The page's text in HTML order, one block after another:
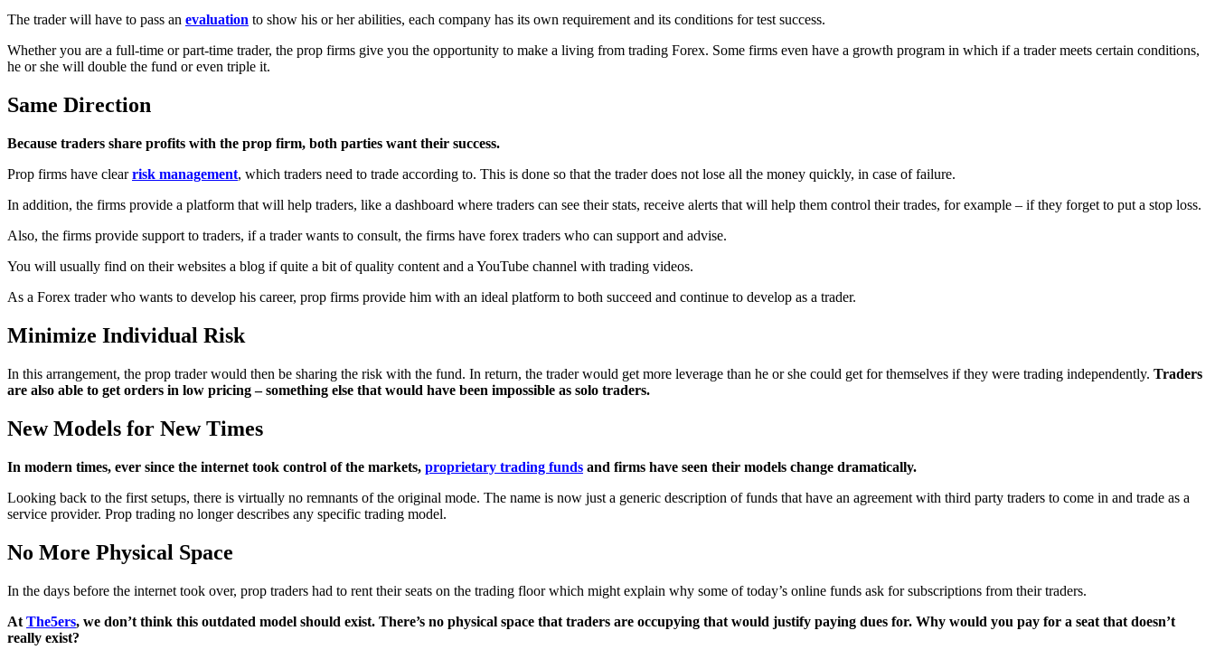
The trader will have to pass an evaluation to show his or her abilities, each company has its own requirement and its conditions for test success.
Whether you are a full-time or part-time trader, the prop firms give you the opportunity to make a living from trading Forex. Some firms even have a growth program in which if a trader meets certain conditions,
he or she will double the fund or even triple it.
Same Direction
Because traders share profits with the prop firm, both parties want their success.
Prop firms have clearrisk management, which traders need to trade according to. This is done so that the trader does not lose all the money quickly, in case of failure.
In addition, the firms provide a platform that will help traders, like a dashboard where traders can see their stats, receive alerts that will help them control their trades, for example – if they forget to put a stop loss.
Also, the firms provide support to traders, if a trader wants to consult, the firms have forex traders who can support and advise.
You will usually find on their websites a blog if quite a bit of quality content and a YouTube channel with trading videos.
As a Forex trader who wants to develop his career, prop firms provide him with an ideal platform to both succeed and continue to develop as a trader.
Minimize Individual Risk
In this arrangement, the prop trader would then be sharing the risk with the fund. In return, the trader would get more leverage than he or she could get for themselves if they were trading independently. Traders
are also able to get orders in low pricing – something else that would have been impossible as solo traders.
New Models for New Times
In modern times, ever since the internet took control of the markets, proprietary trading funds and firms have seen their models change dramatically.
Looking back to the first setups, there is virtually no remnants of the original mode. The name is now just a generic description of funds that have an agreement with third party traders to come in and trade as a
service provider. Prop trading no longer describes any specific trading model.
No More Physical Space
In the days before the internet took over, prop traders had to rent their seats on the trading floor which might explain why some of today’s online funds ask for subscriptions from their traders.
At The5ers, we don’t think this outdated model should exist. There’s no physical space that traders are occupying that would justify paying dues for. Why would you pay for a seat that doesn’t
really exist?